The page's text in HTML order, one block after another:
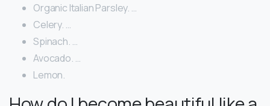
Organic Italian Parsley. …
Celery. …
Spinach. …
Avocado. …
Lemon.